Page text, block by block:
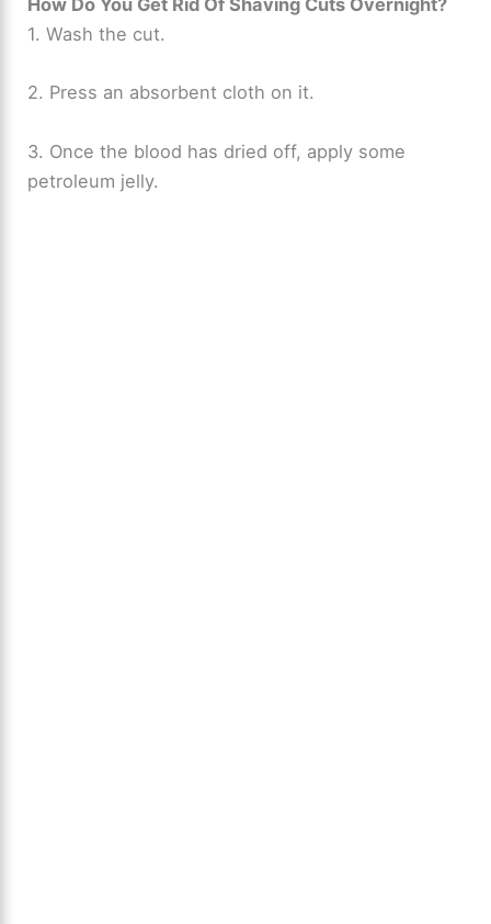
How Do You Get Rid Of Shaving Cuts Overnight?
1. Wash the cut.
2. Press an absorbent cloth on it.
3. Once the blood has dried off, apply some
petroleum jelly.